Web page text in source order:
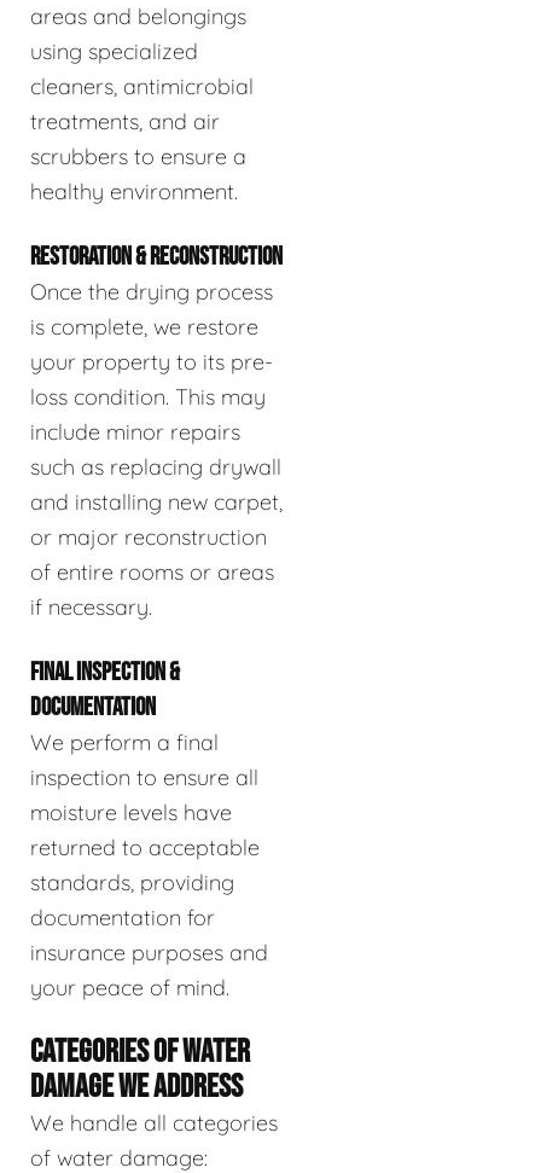
areas and belongings
using specialized
cleaners, antimicrobial
treatments, and air
scrubbers to ensure a
healthy environment.
RESTORATION & RECONSTRUCTION
Once the drying process
is complete, we restore
your property to its pre-
loss condition. This may
include minor repairs
such as replacing drywall
and installing new carpet,
or major reconstruction
of entire rooms or areas
if necessary.
FINAL INSPECTION &
DOCUMENTATION
We perform a final
inspection to ensure all
moisture levels have
returned to acceptable
standards, providing
documentation for
insurance purposes and
your peace of mind.
CATEGORIES OF WATER
DAMAGE WE ADDRESS
We handle all categories
of water damage: